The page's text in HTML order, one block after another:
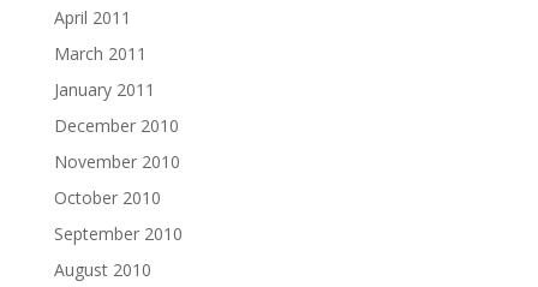
April 2011
March 2011
January 2011
December 2010
November 2010
October 2010
September 2010
August 2010